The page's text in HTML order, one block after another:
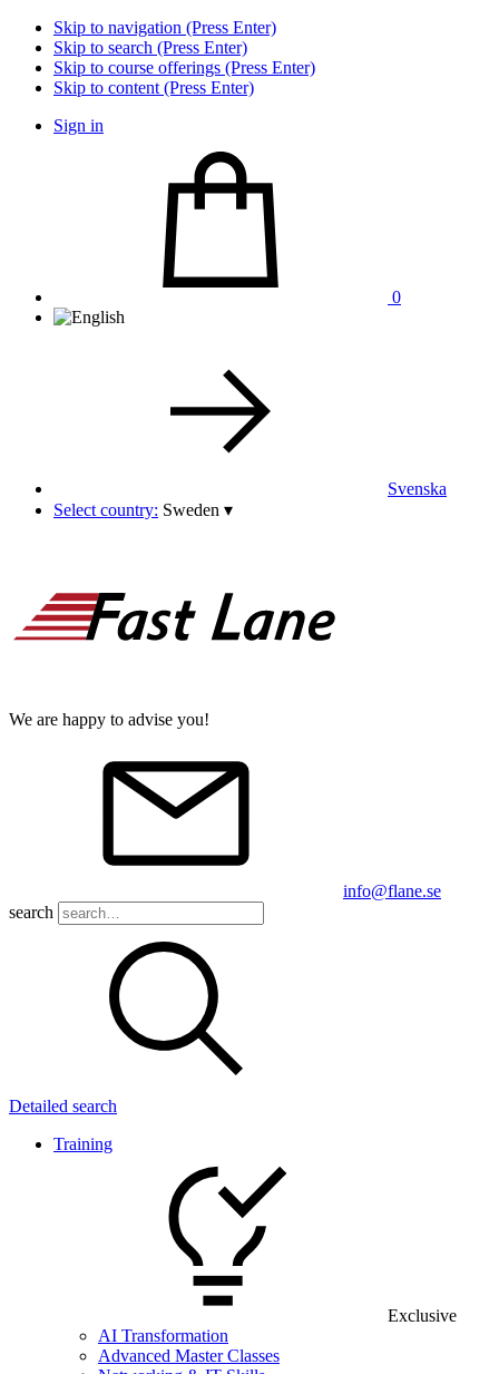
Skip to navigation (Press Enter)
Skip to search (Press Enter)
Skip to course offerings (Press Enter)
Skip to content (Press Enter)
Sign in
0
Svenska
Select country: Sweden ▾
We are happy to advise you!
info@flane.se
search
Detailed search
Training
Exclusive
AI Transformation
Advanced Master Classes